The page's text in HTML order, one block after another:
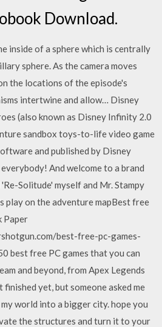
Download.
inside of a sphere which is centrally
sphere. As the camera moves
the locations of the episode's
intertwine and allow… Disney
(also known as Disney Infinity 2.0
sandbox toys-to-life video game
and published by Disney
And welcome to a brand
Solitude' myself and Mr. Stampy
play on the adventure mapBest free
Paper
best-free-pc-games-
best free PC games that you can
and beyond, from Apex Legends
yet, but someone asked me
world into a bigger city. hope you
the structures and turn it to your